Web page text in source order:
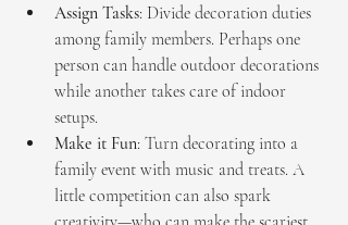
Assign Tasks: Divide decoration duties
among family members. Perhaps one
person can handle outdoor decorations
while another takes care of indoor
setups.
Make it Fun: Turn decorating into a
family event with music and treats. A
little competition can also spark